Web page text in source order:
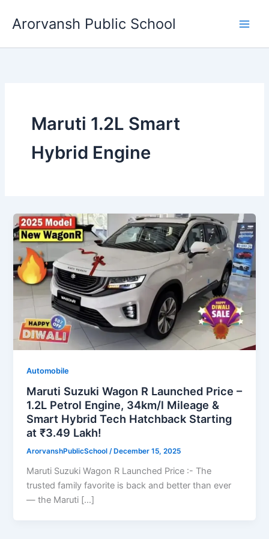
Arorvansh Public School
Maruti 1.2L Smart
Hybrid Engine
Automobile
Maruti Suzuki Wagon R Launched Price –
1.2L Petrol Engine, 34km/l Mileage &
Smart Hybrid Tech Hatchback Starting
at ₹3.49 Lakh!
ArorvanshPublicSchool/ December 15, 2025
Maruti Suzuki Wagon R Launched Price :- The
trusted family favorite is back and better than ever
— the Maruti […]